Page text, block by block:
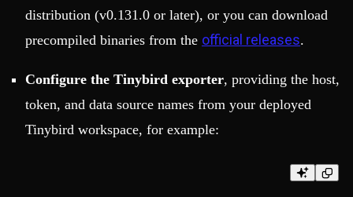
distribution (v0.131.0 or later), or you can download
precompiled binaries from the official releases.
Configure the Tinybird exporter, providing the host,
token, and data source names from your deployed
Tinybird workspace, for example: